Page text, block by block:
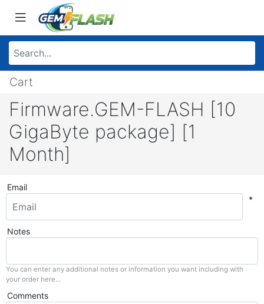
Cart
Firmware.GEM-FLASH [10
GigaByte package] [1
Month]
Email
*
Notes
You can enter any additional notes or information you want including with
your order here...
Comments